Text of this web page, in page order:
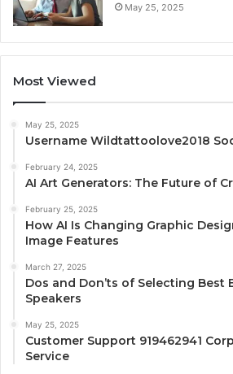
May 25, 2025
Most Viewed
May 25, 2025
Username Wildtattoolove2018
February 24, 2025
AI Art Generators: The Future of
February 25, 2025
How AI Is Changing Graphic
Image Features
March 27, 2025
Dos and Don’ts of Selecting Best
Speakers
May 25, 2025
Customer Support 919462941
Service